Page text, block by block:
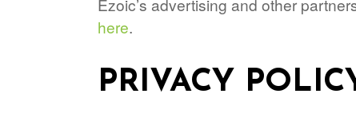
Ezoic’s advertising and other
here.
PRIVACY